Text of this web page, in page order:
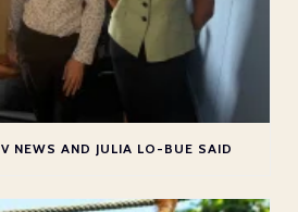
NEWS AND JULIA LO-BUE SAID